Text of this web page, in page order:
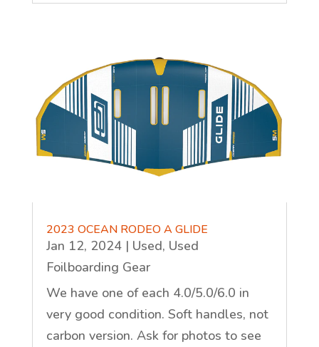
2023 OCEAN RODEO A GLIDE
Jan 12, 2024| Used, Used
Foilboarding Gear
We have one of each 4.0/5.0/6.0 in
very good condition. Soft handles, not
carbon version. Ask for photos to see